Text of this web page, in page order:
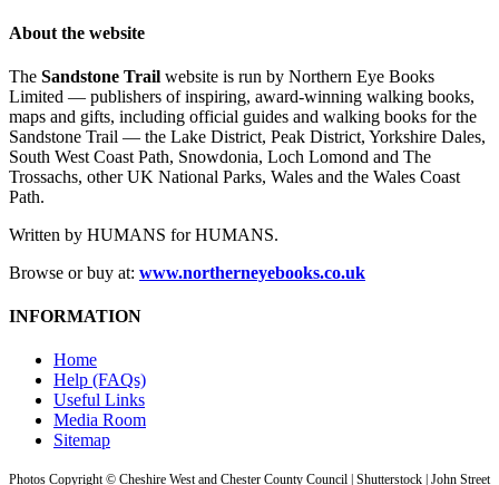
About the website
The Sandstone Trail website is run by Northern Eye Books
Limited — publishers of inspiring, award-winning walking books,
maps and gifts, including official guides and walking books for the
Sandstone Trail — the Lake District, Peak District, Yorkshire Dales,
South West Coast Path, Snowdonia, Loch Lomond and The
Trossachs, other UK National Parks, Wales and the Wales Coast
Path.
Written by HUMANS for HUMANS.
Browse or buy at: www.northerneyebooks.co.uk
INFORMATION
Home
Help (FAQs)
Useful Links
Media Room
Sitemap
Photos Copyright © Cheshire West and Chester County Council | Shutterstock | John Street